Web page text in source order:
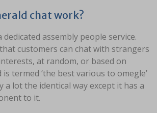
chat work?
dedicated assembly people service.
customers can chat with strangers
at random, or based on
is termed ‘the best various to omegle’
a lot the identical way except it has a
to it.